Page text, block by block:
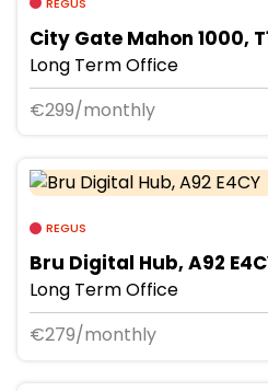
REGUS
City Gate Mahon 1000,
Long Term Office
€299/monthly
REGUS
Bru Digital Hub, A92
Long Term Office
€279/monthly